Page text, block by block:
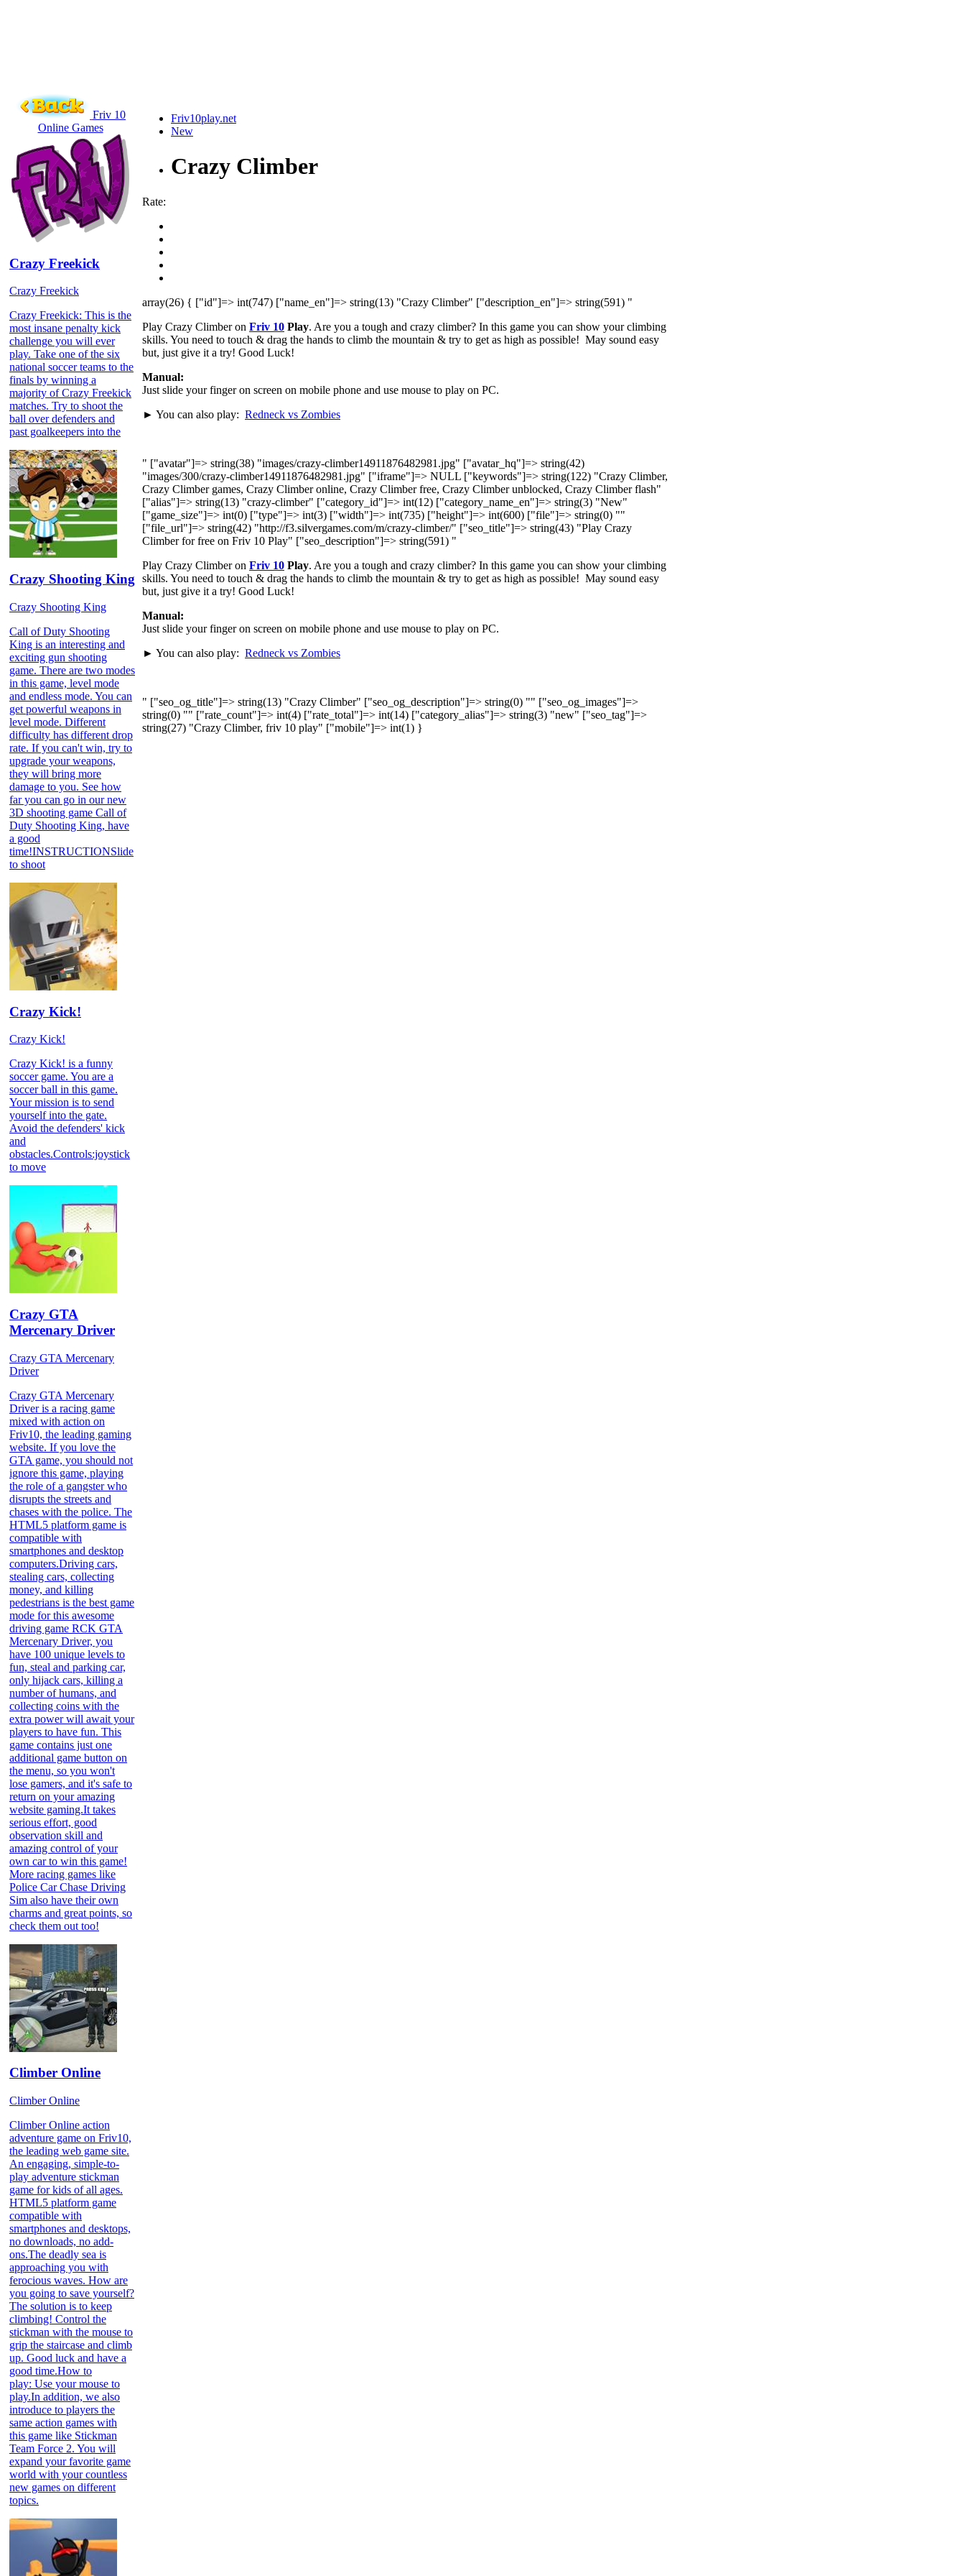
Friv 10
Online Games
Crazy Freekick
Crazy Freekick
Crazy Freekick: This is the
most insane penalty kick
challenge you will ever
play. Take one of the six
national soccer teams to the
finals by winning a
majority of Crazy Freekick
matches. Try to shoot the
ball over defenders and
past goalkeepers into the
Crazy Shooting King
Crazy Shooting King
Call of Duty Shooting
King is an interesting and
exciting gun shooting
game. There are two modes
in this game, level mode
and endless mode. You can
get powerful weapons in
level mode. Different
difficulty has different drop
rate. If you can't win, try to
upgrade your weapons,
they will bring more
damage to you. See how
far you can go in our new
3D shooting game Call of
Duty Shooting King, have
a good
time!INSTRUCTIONSlide
to shoot
Crazy Kick!
Crazy Kick!
Crazy Kick! is a funny
soccer game. You are a
soccer ball in this game.
Your mission is to send
yourself into the gate.
Avoid the defenders' kick
and
obstacles.Controls:joystick
to move
Crazy GTA
Mercenary Driver
Crazy GTA Mercenary
Driver
Crazy GTA Mercenary
Driver is a racing game
mixed with action on
Friv10, the leading gaming
website. If you love the
GTA game, you should not
ignore this game, playing
the role of a gangster who
disrupts the streets and
chases with the police. The
HTML5 platform game is
compatible with
smartphones and desktop
computers.Driving cars,
stealing cars, collecting
money, and killing
pedestrians is the best game
mode for this awesome
driving game RCK GTA
Mercenary Driver, you
have 100 unique levels to
fun, steal and parking car,
only hijack cars, killing a
number of humans, and
collecting coins with the
extra power will await your
players to have fun. This
game contains just one
additional game button on
the menu, so you won't
lose gamers, and it's safe to
return on your amazing
website gaming.It takes
serious effort, good
observation skill and
amazing control of your
own car to win this game!
More racing games like
Police Car Chase Driving
Sim also have their own
charms and great points, so
check them out too!
Climber Online
Climber Online
Climber Online action
adventure game on Friv10,
the leading web game site.
An engaging, simple-to-
play adventure stickman
game for kids of all ages.
HTML5 platform game
compatible with
smartphones and desktops,
no downloads, no add-
ons.The deadly sea is
approaching you with
ferocious waves. How are
you going to save yourself?
The solution is to keep
climbing! Control the
stickman with the mouse to
grip the staircase and climb
up. Good luck and have a
good time.How to
play: Use your mouse to
play.In addition, we also
introduce to players the
same action games with
this game like Stickman
Team Force 2. You will
expand your favorite game
world with your countless
new games on different
topics.
Friv10play.net
New
Crazy Climber
Rate:
array(26) { ["id"]=> int(747) ["name_en"]=> string(13) "Crazy Climber" ["description_en"]=> string(591) "
Play Crazy Climber on Friv 10 Play. Are you a tough and crazy climber? In this game you can show your climbing
skills. You need to touch & drag the hands to climb the mountain & try to get as high as possible! May sound easy
but, just give it a try! Good Luck!
Manual:
Just slide your finger on screen on mobile phone and use mouse to play on PC.
► You can also play: Redneck vs Zombies
" ["avatar"]=> string(38) "images/crazy-climber14911876482981.jpg" ["avatar_hq"]=> string(42)
"images/300/crazy-climber14911876482981.jpg" ["iframe"]=> NULL ["keywords"]=> string(122) "Crazy Climber,
Crazy Climber games, Crazy Climber online, Crazy Climber free, Crazy Climber unblocked, Crazy Climber flash"
["alias"]=> string(13) "crazy-climber" ["category_id"]=> int(12) ["category_name_en"]=> string(3) "New"
["game_size"]=> int(0) ["type"]=> int(3) ["width"]=> int(735) ["height"]=> int(600) ["file"]=> string(0) ""
["file_url"]=> string(42) "http://f3.silvergames.com/m/crazy-climber/" ["seo_title"]=> string(43) "Play Crazy
Climber for free on Friv 10 Play" ["seo_description"]=> string(591) "
Play Crazy Climber on Friv 10 Play. Are you a tough and crazy climber? In this game you can show your climbing
skills. You need to touch & drag the hands to climb the mountain & try to get as high as possible! May sound easy
but, just give it a try! Good Luck!
Manual:
Just slide your finger on screen on mobile phone and use mouse to play on PC.
► You can also play: Redneck vs Zombies
" ["seo_og_title"]=> string(13) "Crazy Climber" ["seo_og_description"]=> string(0) "" ["seo_og_images"]=>
string(0) "" ["rate_count"]=> int(4) ["rate_total"]=> int(14) ["category_alias"]=> string(3) "new" ["seo_tag"]=>
string(27) "Crazy Climber, friv 10 play" ["mobile"]=> int(1) }